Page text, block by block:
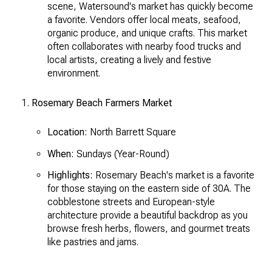
scene, Watersound's market has quickly become
a favorite. Vendors offer local meats, seafood,
organic produce, and unique crafts. This market
often collaborates with nearby food trucks and
local artists, creating a lively and festive
environment.
Rosemary Beach Farmers Market
Location: North Barrett Square
When: Sundays (Year-Round)
Highlights: Rosemary Beach's market is a favorite
for those staying on the eastern side of 30A. The
cobblestone streets and European-style
architecture provide a beautiful backdrop as you
browse fresh herbs, flowers, and gourmet treats
like pastries and jams.